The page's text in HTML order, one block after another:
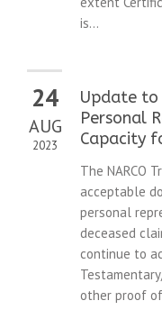
is...
24
AUG
2023
Update to
Personal
Capacity
The NARCO
acceptable
personal
deceased
continue to
other proof